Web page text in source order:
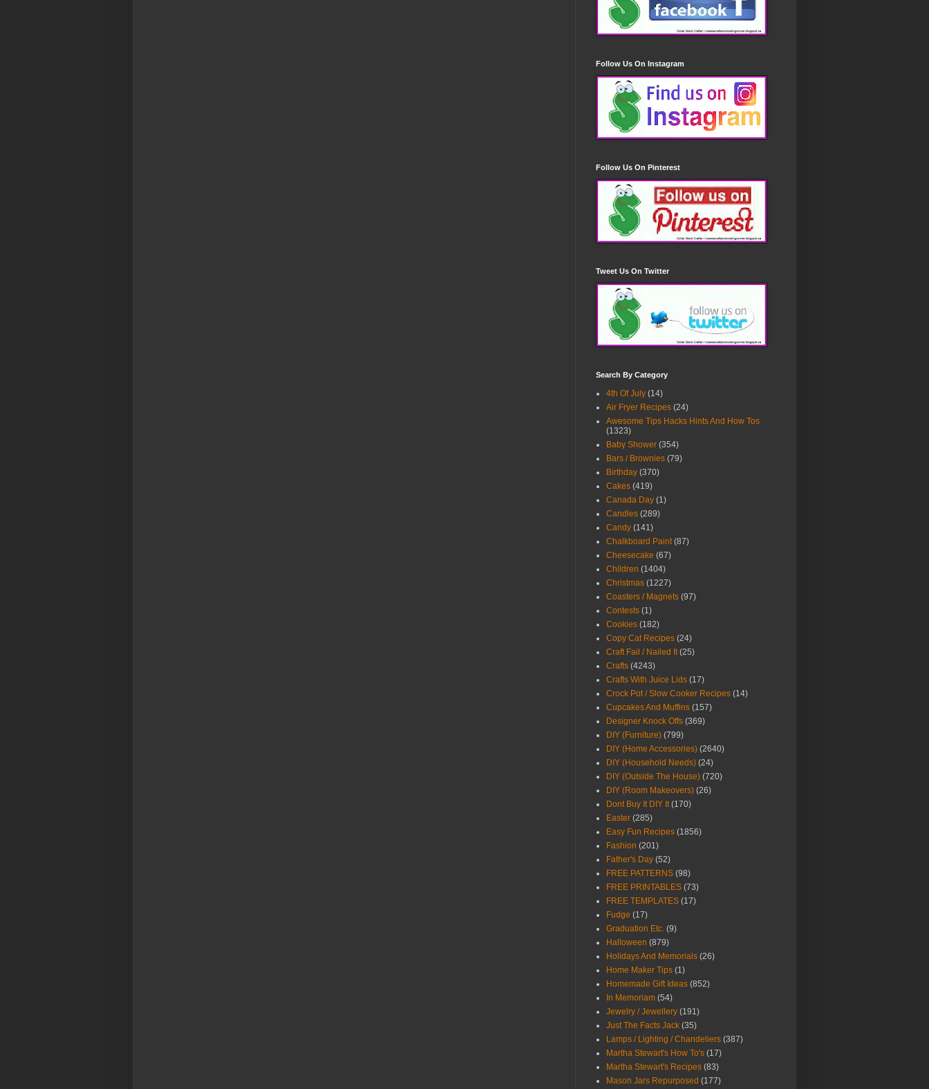
Follow Us On Instagram
Follow Us On Pinterest
Tweet Us On Twitter
Search By Category
4th Of July (14)
Air Fryer Recipes (24)
Awesome Tips Hacks Hints And How Tos
(1323)
Baby Shower (354)
Bars / Brownies (79)
Birthday (370)
Cakes (419)
Canada Day (1)
Candles (289)
Candy (141)
Chalkboard Paint (87)
Cheesecake (67)
Children (1404)
Christmas (1227)
Coasters / Magnets (97)
Contests (1)
Cookies (182)
Copy Cat Recipes (24)
Craft Fail / Nailed It (25)
Crafts (4243)
Crafts With Juice Lids (17)
Crock Pot / Slow Cooker Recipes (14)
Cupcakes And Muffins (157)
Designer Knock Offs (369)
DIY (Furniture) (799)
DIY (Home Accessories) (2640)
DIY (Household Needs) (24)
DIY (Outside The House) (720)
DIY (Room Makeovers) (26)
Dont Buy It DIY It (170)
Easter (285)
Easy Fun Recipes (1856)
Fashion (201)
Father's Day (52)
FREE PATTERNS (98)
FREE PRINTABLES (73)
FREE TEMPLATES (17)
Fudge (17)
Graduation Etc. (9)
Halloween (879)
Holidays And Memorials (26)
Home Maker Tips (1)
Homemade Gift Ideas (852)
In Memoriam (54)
Jewelry / Jewellery (191)
Just The Facts Jack (35)
Lamps / Lighting / Chandeliers (387)
Martha Stewart's How To's (17)
Martha Stewart's Recipes (83)
Mason Jars Repurposed (177)